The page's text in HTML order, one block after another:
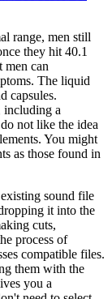
range, men still
they hit 40.1
men can
The liquid
capsules.
including a
not like the idea
You might
as those found in
sound file
it into the
cuts,
process of
compatible files.
them with the
you a